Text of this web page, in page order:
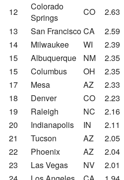
12
Colorado
Springs
CO
2.63
13
San FranciscoCA
2.59
14
Milwaukee WI
2.39
15
Albuquerque NM
2.35
15
Columbus OH
2.35
17
Mesa AZ
2.33
18
Denver CO
2.23
19
Raleigh NC
2.16
20
Indianapolis IN
2.11
21
Tucson AZ
2.05
22
Phoenix AZ
2.04
23
Las Vegas NV
2.01